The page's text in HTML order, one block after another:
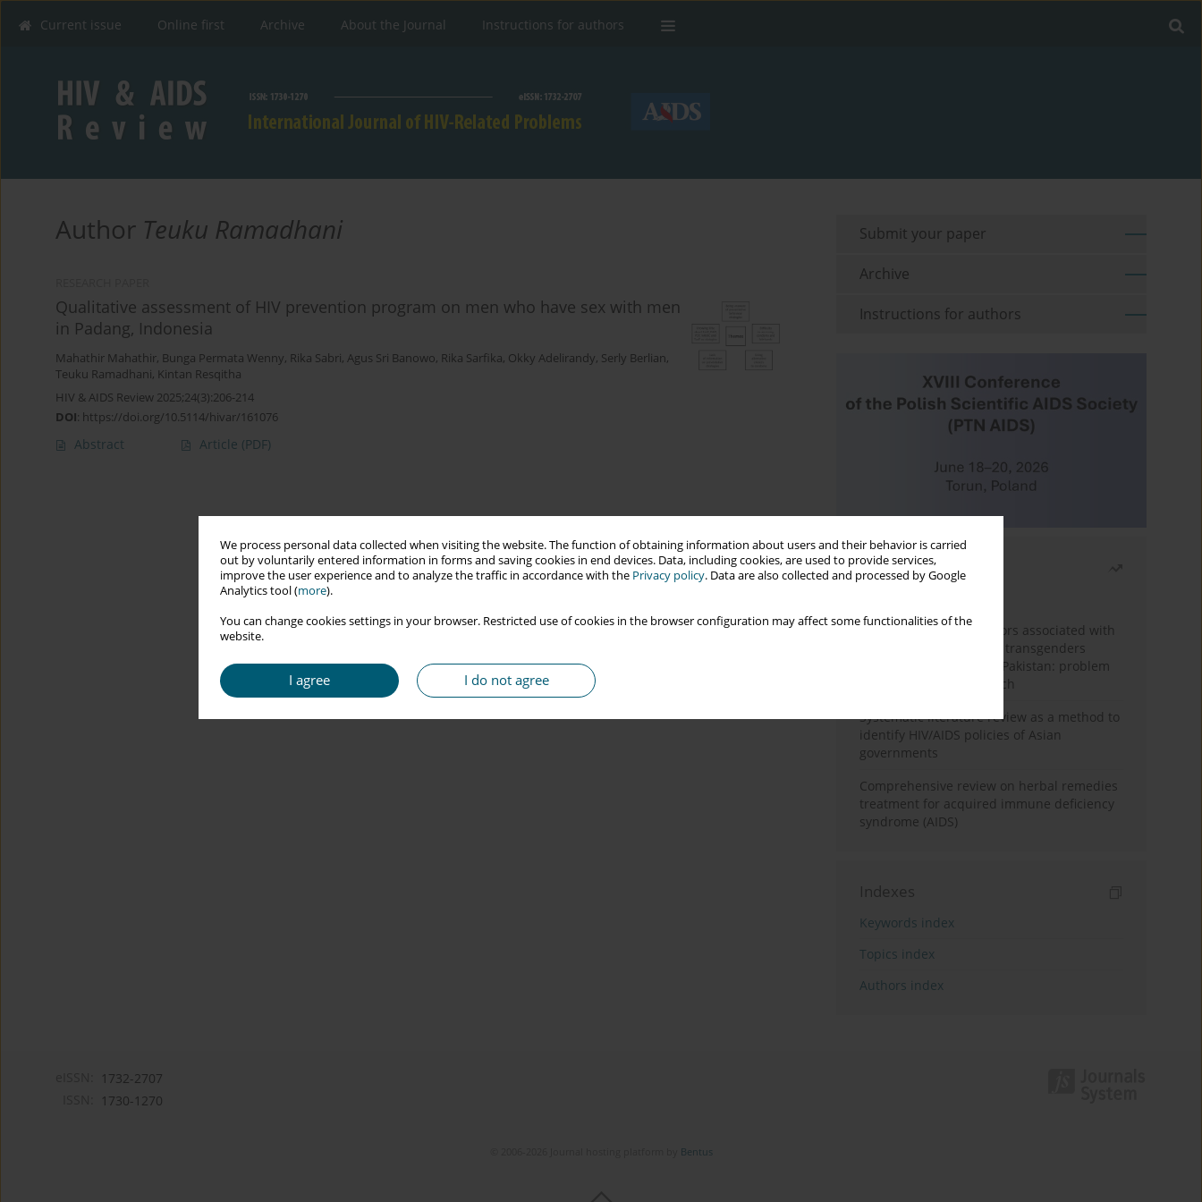
We process personal data collected when visiting the website. The function of obtaining information about users and their behavior is carried
out by voluntarily entered information in forms and saving cookies in end devices. Data, including cookies, are used to provide services,
improve the user experience and to analyze the traffic in accordance with the Privacy policy. Data are also collected and processed by Google
Analytics tool (more).
You can change cookies settings in your browser. Restricted use of cookies in the browser configuration may affect some functionalities of the
website.
I agree I do not agree
Current issue Online first Archive About the Journal Instructions for authors
Author Teuku Ramadhani
Qualitative assessment of HIV prevention program on men who have sex with men
in Padang, Indonesia
Mahathir Mahathir, Bunga Permata Wenny, Rika Sabri, Agus Sri Banowo, Rika Sarfika, Okky Adelirandy, Serly Berlian,
Teuku Ramadhani, Kintan Resqitha
HIV & AIDS Review 2025;24(3):206-214
DOI: https://doi.org/10.5114/hivar/161076
Abstract Article (PDF)
Submit your paper
Archive
Instructions for authors
Most read
Frequency and risk factors associated with
unprotected sex among transgenders
having sex with men in Pakistan: problem
behavior theory approach
Systematic literature review as a method to
identify HIV/AIDS policies of Asian
governments
Comprehensive review on herbal remedies
treatment for acquired immune deficiency
syndrome (AIDS)
Indexes
Keywords index
Topics index
Authors index
1732-2707
1730-1270
Bentus